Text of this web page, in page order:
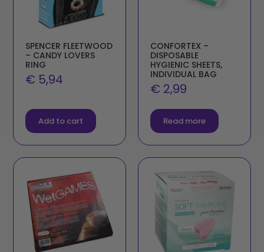
SPENCER FLEETWOOD
– CANDY LOVERS
RING
€ 5,94
Add to cart
CONFORTEX –
DISPOSABLE
HYGIENIC SHEETS,
INDIVIDUAL BAG
€ 2,99
Read more